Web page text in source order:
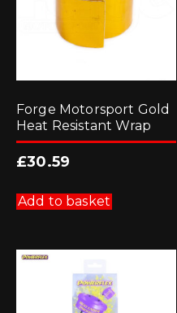
Forge Motorsport Gold
Heat Resistant Wrap
£30.59
Add to basket